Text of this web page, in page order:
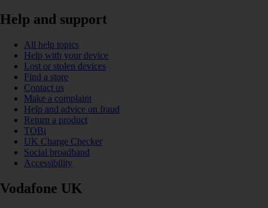
Help and support
All help topics
Help with your device
Lost or stolen devices
Find a store
Contact us
Make a complaint
Help and advice on fraud
Return a product
TOBi
UK Charge Checker
Social broadband
Accessibility
Vodafone UK